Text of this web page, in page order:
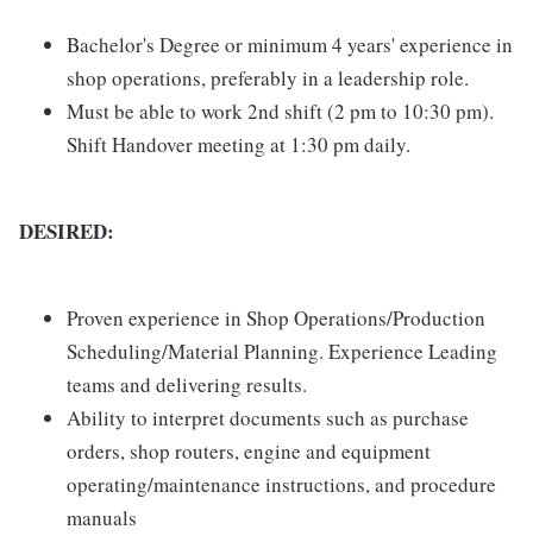
Bachelor's Degree or minimum 4 years' experience in
shop operations, preferably in a leadership role.
Must be able to work 2nd shift (2 pm to 10:30 pm).
Shift Handover meeting at 1:30 pm daily.
DESIRED:
Proven experience in Shop Operations/Production
Scheduling/Material Planning. Experience Leading
teams and delivering results.
Ability to interpret documents such as purchase
orders, shop routers, engine and equipment
operating/maintenance instructions, and procedure
manuals